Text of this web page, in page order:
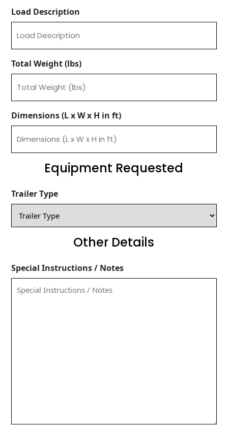
Load Description
Total Weight (lbs)
Dimensions (L x W x H in ft)
Equipment Requested
Trailer Type
Other Details
Special Instructions / Notes